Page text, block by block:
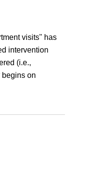
visits" has
intervention
(i.e.,
begins on